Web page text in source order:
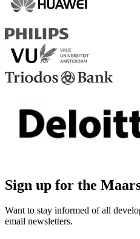
Sign up for the
Want to stay informed of all
email newsletters.